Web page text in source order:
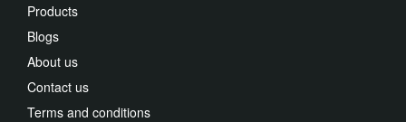
Products
Blogs
About us
Contact us
Terms and conditions